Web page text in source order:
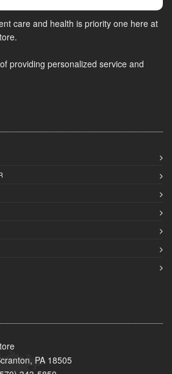
care and health is priority one here at
providing personalized service and
PA 18505